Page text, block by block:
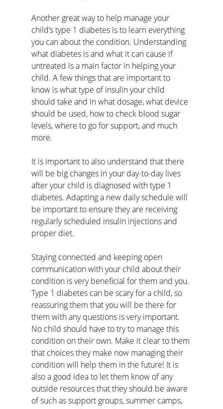
Another great way to help manage your
child’s type 1 diabetes is to learn everything
you can about the condition. Understanding
what diabetes is and what it can cause if
untreated is a main factor in helping your
child. A few things that are important to
know is what type of insulin your child
should take and in what dosage, what device
should be used, how to check blood sugar
levels, where to go for support, and much
more.
It is important to also understand that there
will be big changes in your day-to-day lives
after your child is diagnosed with type 1
diabetes. Adapting a new daily schedule will
be important to ensure they are receiving
regularly scheduled insulin injections and
proper diet.
Staying connected and keeping open
communication with your child about their
condition is very beneficial for them and you.
Type 1 diabetes can be scary for a child, so
reassuring them that you will be there for
them with any questions is very important.
No child should have to try to manage this
condition on their own. Make it clear to them
that choices they make now managing their
condition will help them in the future! It is
also a good idea to let them know of any
outside resources that they should be aware
of such as support groups, summer camps,